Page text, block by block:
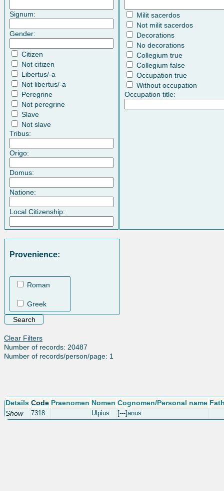
Signum:
Gender:
Citizen
Not citizen
Libertus/-a
Not libertus/-a
Peregrine
Not peregrine
Slave
Not slave
Tribus:
Origo:
Domus:
Natione:
Local Citizenship:
Milit sacerdos
Not milit sacerdos
Decorations
No decorations
Collegium true
Collegium false
Occupation true
Without occupation
Occupation title:
Provenience:
Roman
Greek
Clear Filters
Number of records: 20487
Number of records/person/page: 1
Details Code Praenomen Nomen Cognomen/Personal name
Show
7318 Ulpius [---]anus